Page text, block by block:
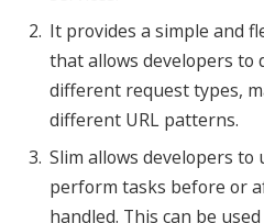
It provides a simple and
that allows developers to
different request types,
different URL patterns.
Slim allows developers to
perform tasks before or
handled. This can be